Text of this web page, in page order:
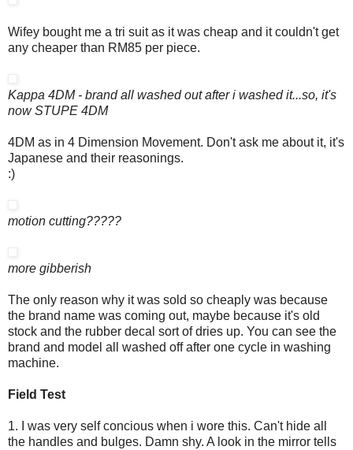
Wifey bought me a tri suit as it was cheap and it couldn't get
any cheaper than RM85 per piece.
Kappa 4DM - brand all washed out after i washed it...so, it's
now STUPE 4DM
4DM as in 4 Dimension Movement. Don't ask me about it, it's
Japanese and their reasonings.
:)
motion cutting?????
more gibberish
The only reason why it was sold so cheaply was because
the brand name was coming out, maybe because it's old
stock and the rubber decal sort of dries up. You can see the
brand and model all washed off after one cycle in washing
machine.
Field Test
1. I was very self concious when i wore this. Can't hide all
the handles and bulges. Damn shy. A look in the mirror tells